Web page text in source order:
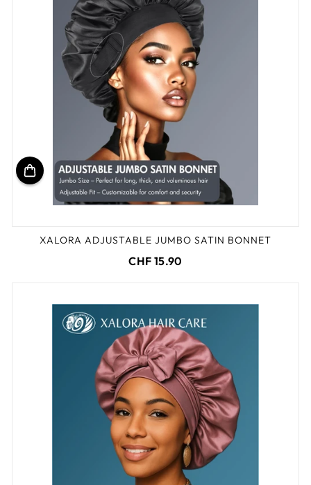
XALORA ADJUSTABLE JUMBO SATIN BONNET
CHF 15.90